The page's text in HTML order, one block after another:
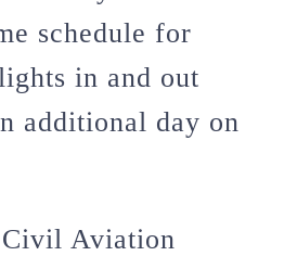
schedule for
in and out
additional day on
Aviation